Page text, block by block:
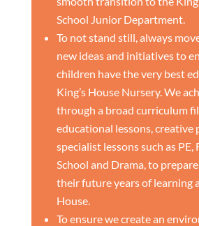
School Junior Department.
To not stand still, always
new ideas and initiatives to
children have the very best
King’s House Nursery. We
through a broad curriculum
educational lessons, creative
specialist lessons such as PE,
School and Drama, to
their future years of learning
House.
To ensure we create an